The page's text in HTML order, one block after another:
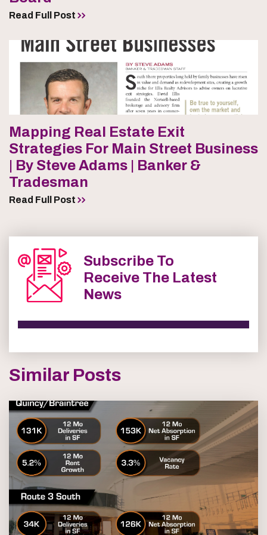
Read Full Post
Mapping Real Estate Exit
Strategies For Main Street Business
| By Steve Adams | Banker &
Tradesman
Read Full Post
Subscribe To
Receive The Latest
News
Similar Posts